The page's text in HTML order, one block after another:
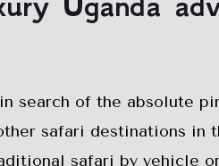
search of the absolute
safari destinations in
safari by vehicle